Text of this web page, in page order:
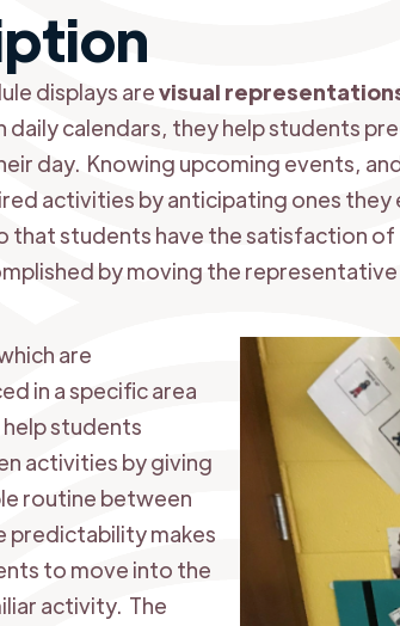
displays arevisual
daily calendars, they help students
day. Knowing upcoming events,
activities by anticipating ones
that students have the satisfaction
by moving the
are
in a specific area
students
activities by giving
routine between
predictability makes
to move into the
activity. The